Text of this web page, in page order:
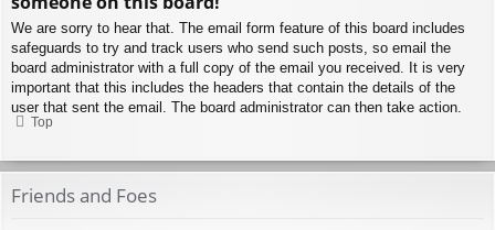
We are sorry to hear that. The email form feature of this board includes
safeguards to try and track users who send such posts, so email the
board administrator with a full copy of the email you received. It is very
important that this includes the headers that contain the details of the
user that sent the email. The board administrator can then take action.
Top
Friends and Foes